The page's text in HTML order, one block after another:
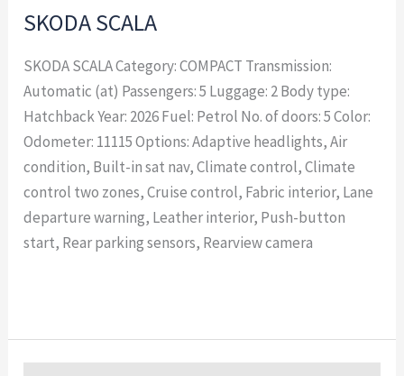
SKODA SCALA
SKODA SCALA Category: COMPACT Transmission:
Automatic (at) Passengers: 5 Luggage: 2 Body type:
Hatchback Year: 2026 Fuel: Petrol No. of doors: 5 Color:
Odometer: 11115 Options: Adaptive headlights, Air
condition, Built-in sat nav, Climate control, Climate
control two zones, Cruise control, Fabric interior, Lane
departure warning, Leather interior, Push-button
start, Rear parking sensors, Rearview camera